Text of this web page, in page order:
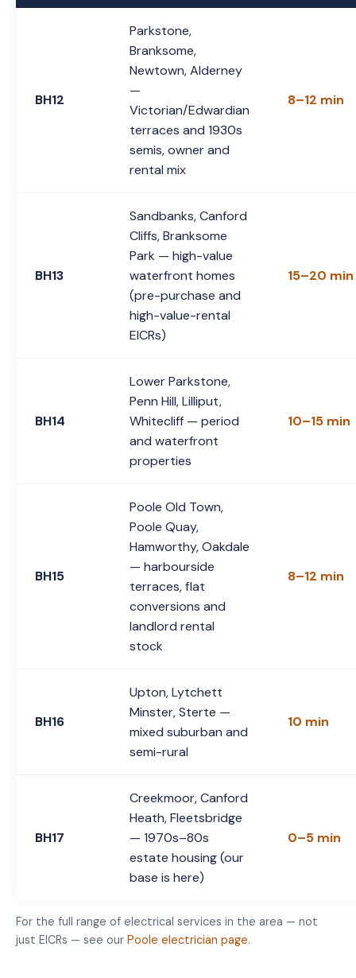
BH12
Parkstone,
Branksome,
Newtown, Alderney
—
Victorian/Edwardian
terraces and 1930s
semis, owner and
rental mix
8–12 min
BH13
Sandbanks, Canford
Cliffs, Branksome
Park — high-value
waterfront homes
(pre-purchase and
high-value-rental
EICRs)
15–20 min
BH14
Lower Parkstone,
Penn Hill, Lilliput,
Whitecliff — period
and waterfront
properties
10–15 min
BH15
Poole Old Town,
Poole Quay,
Hamworthy, Oakdale
— harbourside
terraces, flat
conversions and
landlord rental
stock
8–12 min
BH16
Upton, Lytchett
Minster, Sterte —
mixed suburban and
semi-rural
10 min
BH17
Creekmoor, Canford
Heath, Fleetsbridge
— 1970s–80s
estate housing (our
base is here)
0–5 min
For the full range of electrical services in the area — not
just EICRs — see our Poole electrician page.